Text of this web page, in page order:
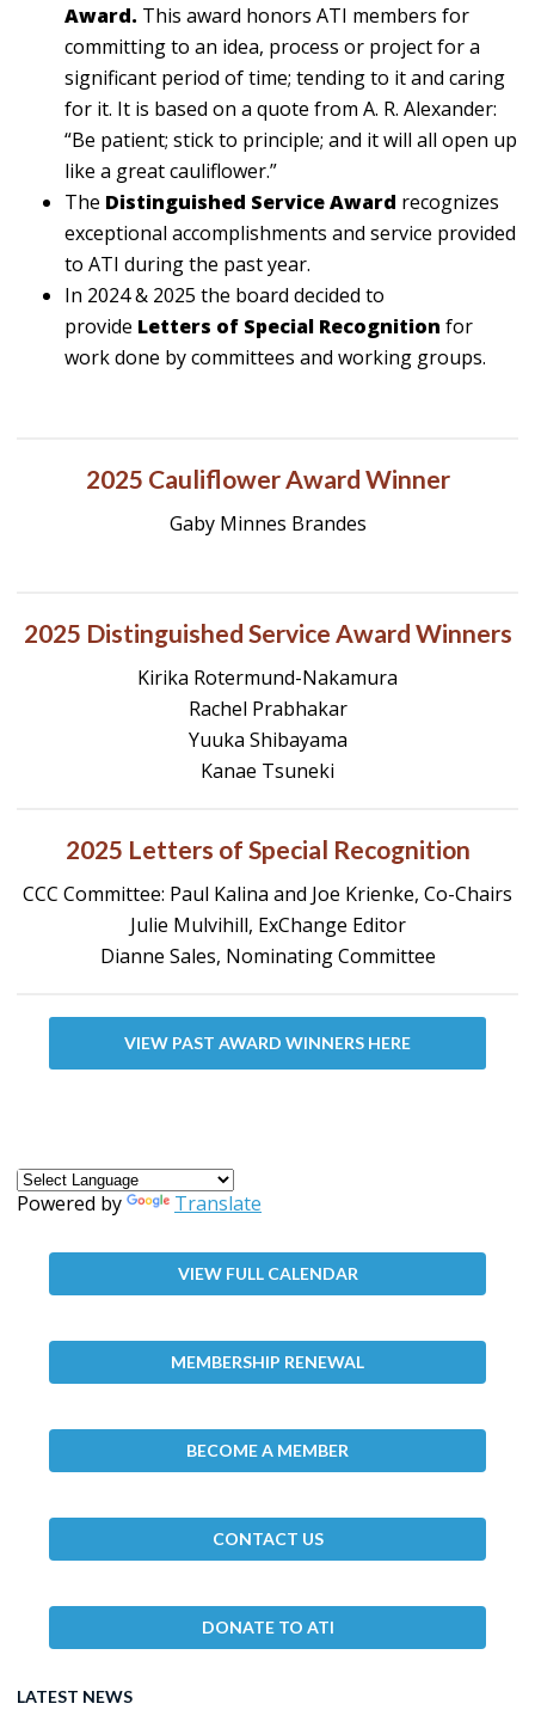
Award. This award honors ATI members for
committing to an idea, process or project for a
significant period of time; tending to it and caring
for it. It is based on a quote from A. R. Alexander:
“Be patient; stick to principle; and it will all open up
like a great cauliflower.”
The Distinguished Service Award recognizes
exceptional accomplishments and service provided
to ATI during the past year.
In 2024 & 2025 the board decided to
provide Letters of Special Recognition for
work done by committees and working groups.
2025 Cauliflower Award Winner
Gaby Minnes Brandes
2025 Distinguished Service Award Winners
Kirika Rotermund-Nakamura
Rachel Prabhakar
Yuuka Shibayama
Kanae Tsuneki
2025 Letters of Special Recognition
CCC Committee: Paul Kalina and Joe Krienke, Co-Chairs
Julie Mulvihill, ExChange Editor
Dianne Sales, Nominating Committee
VIEW PAST AWARD WINNERS HERE
Powered by Translate
VIEW FULL CALENDAR
MEMBERSHIP RENEWAL
BECOME A MEMBER
CONTACT US
DONATE TO ATI
LATEST NEWS